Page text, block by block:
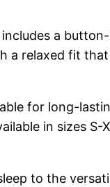
includes a
a relaxed fit
for long-
in sizes S-
to the